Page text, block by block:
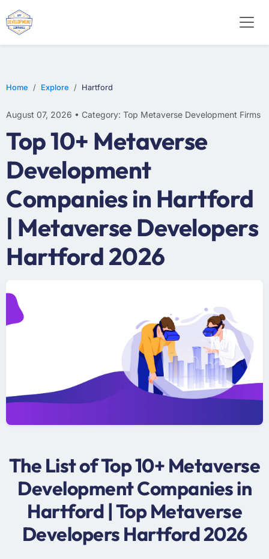
Home Explore Hartford
August 07, 2026 • Category: Top Metaverse Development Firms
Top 10+ Metaverse
Development
Companies in Hartford
| Metaverse Developers
Hartford 2026
The List of Top 10+ Metaverse
Development Companies in
Hartford | Top Metaverse
Developers Hartford 2026